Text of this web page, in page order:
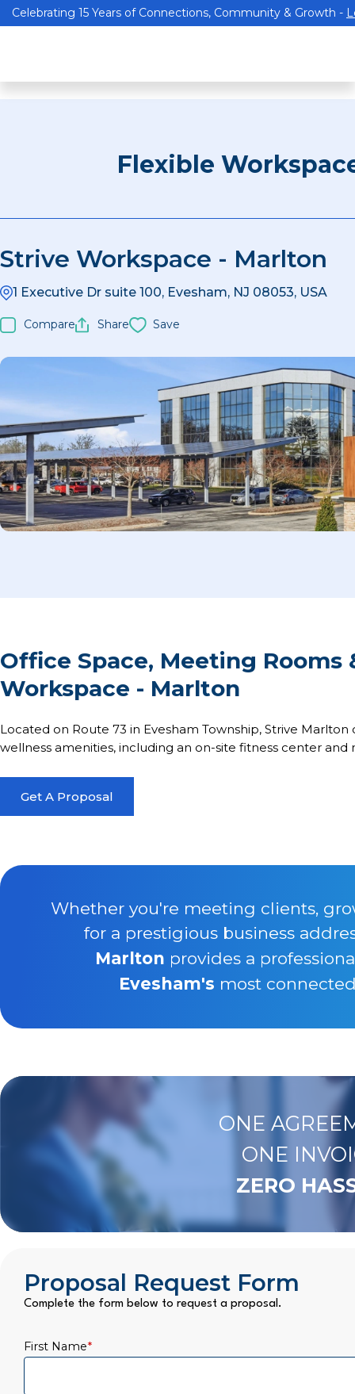
Celebrating 15 Years of Connections, Community & Growth -
Flexible
Strive Workspace - Marlton
1 Executive Dr suite 100, Evesham, NJ 08053, USA
Compare Share Save
Office Space, Meeting
Workspace - Marlton
Located on Route 73 in Evesham Township, Strive
wellness amenities, including an on-site fitness center
Get A Proposal
Whether you're meeting clients,
for a prestigious business
Marlton provides a
Evesham's most
ONE
ONE
ZERO
Proposal Request Form
Complete the form below to request a proposal.
First Name*